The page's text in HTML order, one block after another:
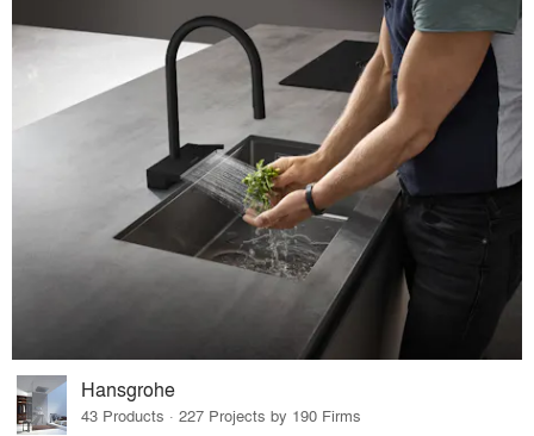
Hansgrohe
43 Products · 227 Projects by 190 Firms